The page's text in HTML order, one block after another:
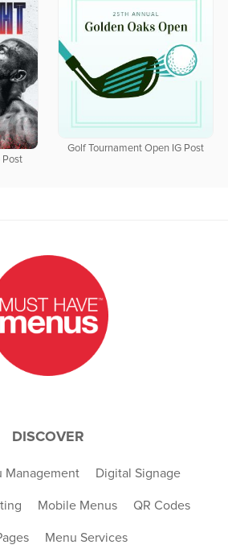
Golf Tournament Open IG Post
Post
DISCOVER
Management Digital Signage
Mobile Menus QR Codes
Menu Services